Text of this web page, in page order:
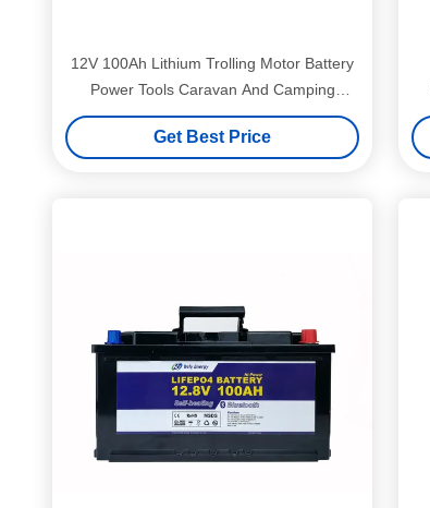
12V 100Ah Lithium Trolling Motor Battery
Power Tools Caravan And Camping
Battery
Get Best Price